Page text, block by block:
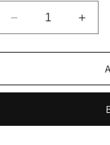
Decrease
quantity
for
Modern
Desk,
for